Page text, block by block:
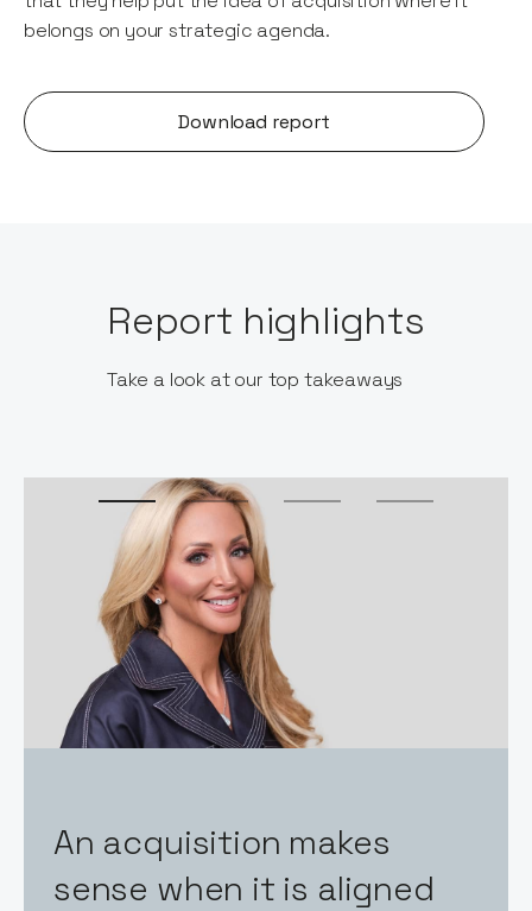
belongs on your strategic agenda.
Download report
Report highlights
Take a look at our top takeaways
An acquisition makes
sense when it is aligned